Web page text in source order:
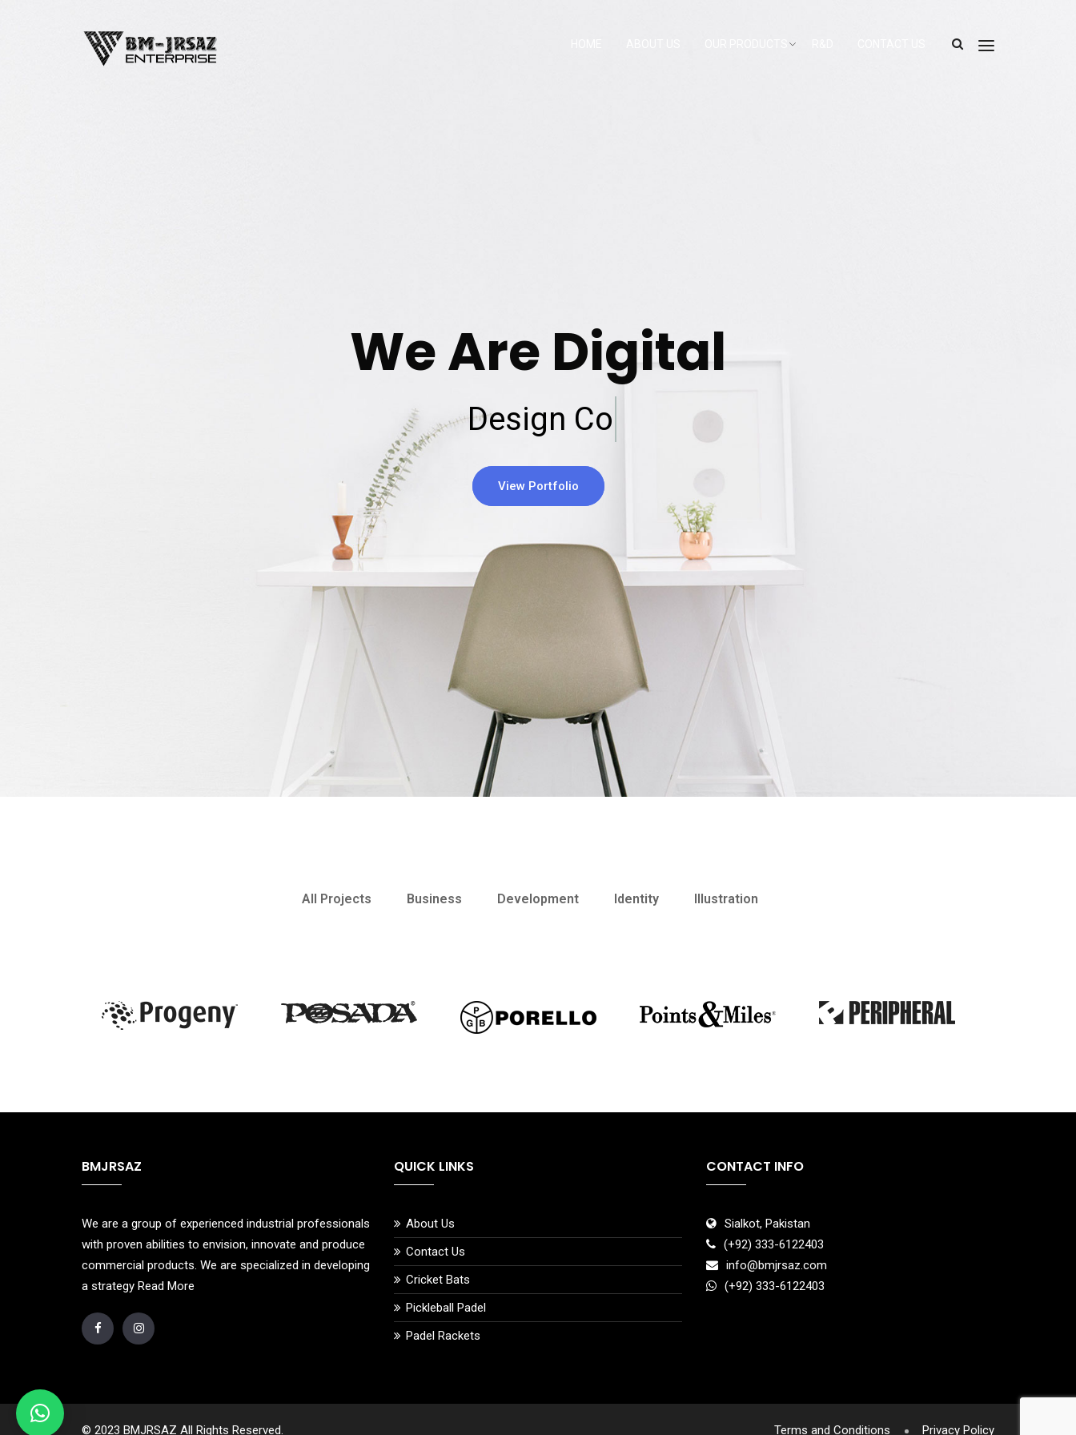
We Are Digital
Design Company
View Portfolio
All Projects Business Development Identity Illustration
BMJRSAZ
We are a group of experienced industrial professionals
with proven abilities to envision, innovate and produce
commercial products. We are specialized in developing
a strategy Read More
QUICK LINKS
About Us
Contact Us
Cricket Bats
Pickleball Padel
Padel Rackets
CONTACT INFO
Sialkot, Pakistan
(+92) 333-6122403
info@bmjrsaz.com
(+92) 333-6122403
Terms and Conditions Privacy Policy
© 2023 BMJRSAZ All Rights Reserved.